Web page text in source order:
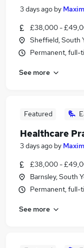
3 days ago by
£38,000 -
Sheffield, South
Permanent, full-
See more
Featured
Healthcare
3 days ago by
£38,000 -
Barnsley, South
Permanent, full-
See more